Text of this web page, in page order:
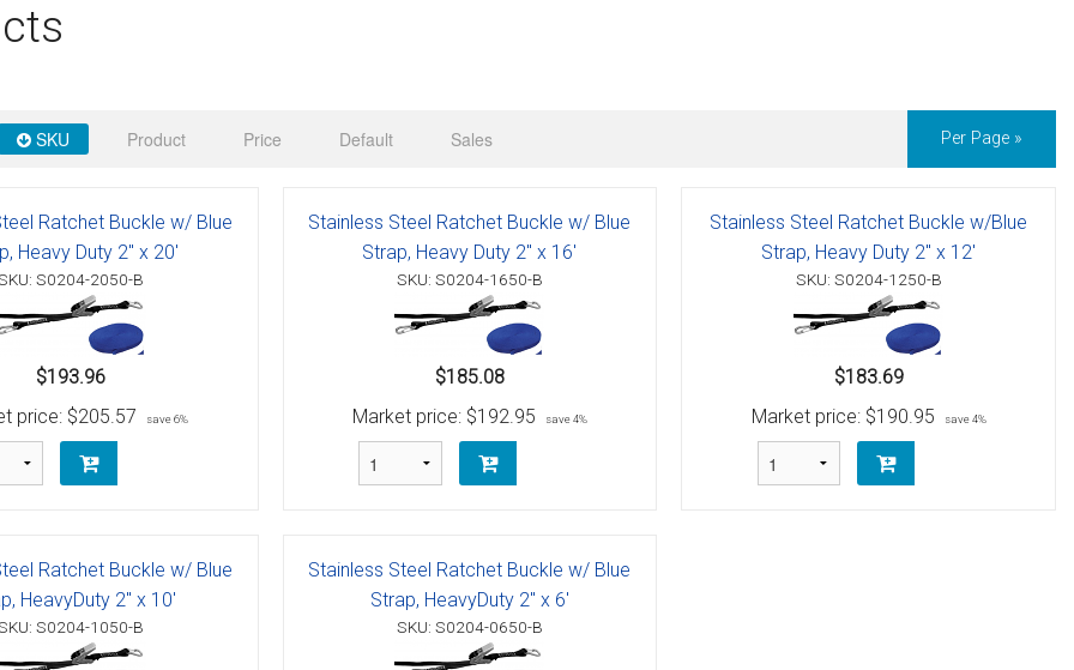
& Rail Hinges
Swivel Base
Schaefer 3 Series Cheek Blocks
Hooks And 1" Blue Webbing
SKU Product Price Default Sales Per Page »
Ratchet Buckle w/ Blue
Heavy Duty 2" x 20'
S0204-2050-B
$193.96
price: $205.57 save 6%
Stainless Steel Ratchet Buckle w/ Blue
Strap, Heavy Duty 2" x 16'
SKU: S0204-1650-B
$185.08
Market price: $192.95 save 4%
Stainless Steel Ratchet Buckle w/Blue
Strap, Heavy Duty 2" x 12'
SKU: S0204-1250-B
$183.69
Market price: $190.95 save 4%
Ratchet Buckle w/ Blue
HeavyDuty 2" x 10'
S0204-1050-B
Stainless Steel Ratchet Buckle w/ Blue
Strap, HeavyDuty 2" x 6'
SKU: S0204-0650-B